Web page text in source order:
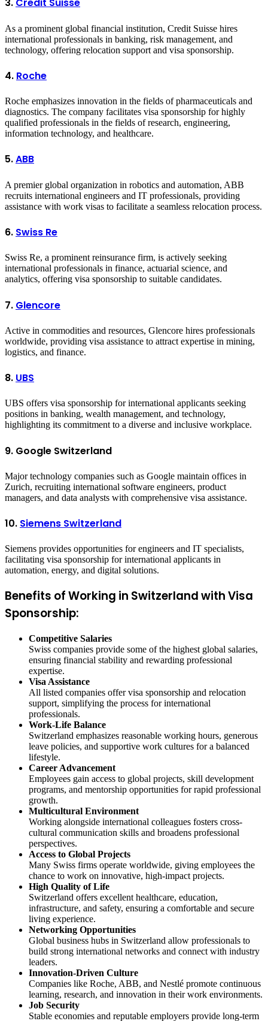
3. Credit Suisse
As a prominent global financial institution, Credit Suisse hires
international professionals in banking, risk management, and
technology, offering relocation support and visa sponsorship.
4. Roche
Roche emphasizes innovation in the fields of pharmaceuticals and
diagnostics. The company facilitates visa sponsorship for highly
qualified professionals in the fields of research, engineering,
information technology, and healthcare.
5.ABB
A premier global organization in robotics and automation, ABB
recruits international engineers and IT professionals, providing
assistance with work visas to facilitate a seamless relocation process.
6. Swiss Re
Swiss Re, a prominent reinsurance firm, is actively seeking
international professionals in finance, actuarial science, and
analytics, offering visa sponsorship to suitable candidates.
7. Glencore
Active in commodities and resources, Glencore hires professionals
worldwide, providing visa assistance to attract expertise in mining,
logistics, and finance.
8. UBS
UBS offers visa sponsorship for international applicants seeking
positions in banking, wealth management, and technology,
highlighting its commitment to a diverse and inclusive workplace.
9. Google Switzerland
Major technology companies such as Google maintain offices in
Zurich, recruiting international software engineers, product
managers, and data analysts with comprehensive visa assistance.
10. Siemens Switzerland
Siemens provides opportunities for engineers and IT specialists,
facilitating visa sponsorship for international applicants in
automation, energy, and digital solutions.
Benefits of Working in Switzerland with Visa
Sponsorship:
Competitive Salaries
Swiss companies provide some of the highest global salaries,
ensuring financial stability and rewarding professional
expertise.
Visa Assistance
All listed companies offer visa sponsorship and relocation
support, simplifying the process for international
professionals.
Work-Life Balance
Switzerland emphasizes reasonable working hours, generous
leave policies, and supportive work cultures for a balanced
lifestyle.
Career Advancement
Employees gain access to global projects, skill development
programs, and mentorship opportunities for rapid professional
growth.
Multicultural Environment
Working alongside international colleagues fosters cross-
cultural communication skills and broadens professional
perspectives.
Access to Global Projects
Many Swiss firms operate worldwide, giving employees the
chance to work on innovative, high-impact projects.
High Quality of Life
Switzerland offers excellent healthcare, education,
infrastructure, and safety, ensuring a comfortable and secure
living experience.
Networking Opportunities
Global business hubs in Switzerland allow professionals to
build strong international networks and connect with industry
leaders.
Innovation-Driven Culture
Companies like Roche, ABB, and Nestlé promote continuous
learning, research, and innovation in their work environments.
Job Security
Stable economies and reputable employers provide long-term